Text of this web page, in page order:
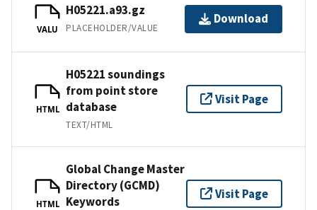
VALU
H05221.a93.gz
PLACEHOLDER/VALUE
Download
HTML
H05221 soundings
from point store
database
TEXT/HTML
Visit Page
HTML
Global Change Master
Directory (GCMD)
Keywords
Visit Page